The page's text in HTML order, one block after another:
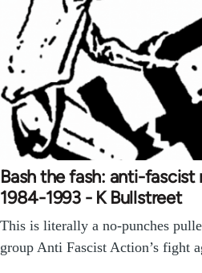
Bash the fash: anti-
1984-1993 - K Bullstreet
This is literally a no-punches
group Anti Fascist Action’s fight